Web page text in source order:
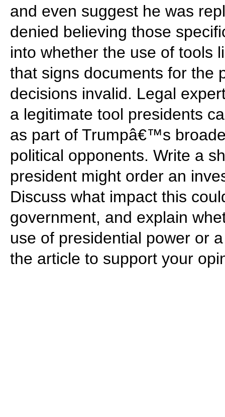
and even suggest he was
denied believing those
into whether the use of
that signs documents for
decisions invalid. Legal
a legitimate tool presidents
as part of Trumpâ€™s
political opponents. Write a
president might order an
Discuss what impact this
government, and explain
use of presidential power or
the article to support your